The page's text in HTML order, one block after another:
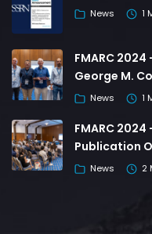
News 1
FMARC
George M.
News 1
FMARC
Publication
News 2